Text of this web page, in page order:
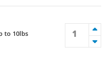
to 10lbs